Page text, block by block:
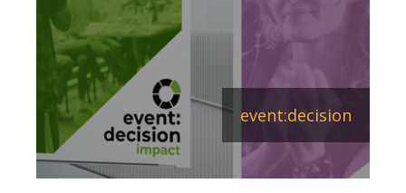
event:decision